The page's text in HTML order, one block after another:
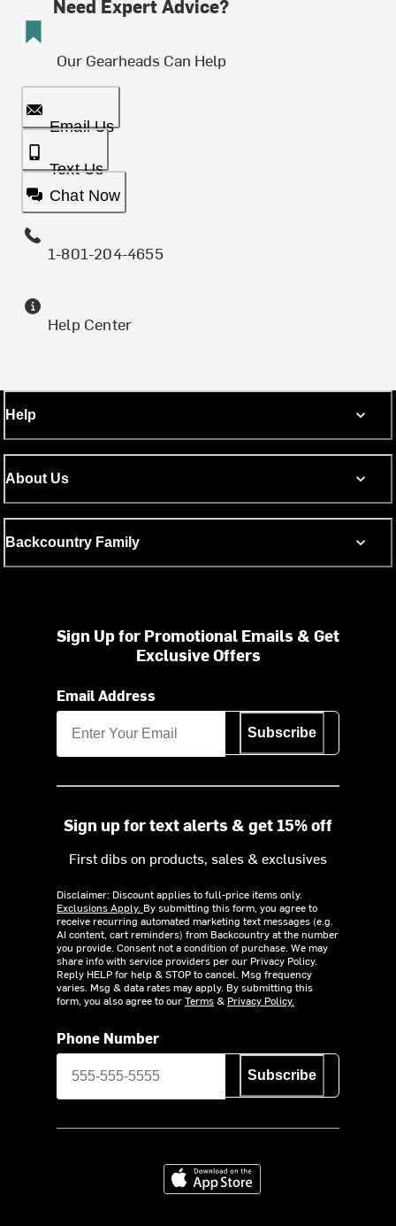
Need Expert Advice?
Our Gearheads Can Help
Email Us
Text Us
Chat Now
1-801-204-4655
Help Center
Help
About Us
Backcountry Family
Sign Up for Promotional Emails & Get
Exclusive Offers
Email Address
Subscribe
Sign up for text alerts & get 15% off
First dibs on products, sales & exclusives
Disclaimer: Discount applies to full-price items only.
Exclusions Apply. By submitting this form, you agree to
receive recurring automated marketing text messages (e.g.
AI content, cart reminders) from Backcountry at the number
you provide. Consent not a condition of purchase. We may
share info with service providers per our Privacy Policy.
Reply HELP for help & STOP to cancel. Msg frequency
varies. Msg & data rates may apply. By submitting this
form, you also agree to ourTerms& Privacy Policy.
Phone Number
Subscribe
Download on the App Store